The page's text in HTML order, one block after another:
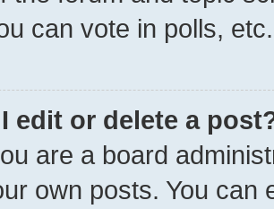
can vote in polls, etc.
edit or delete a
are a board
own posts. You can